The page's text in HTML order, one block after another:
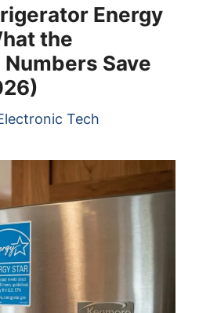
Energy
the
Save
Tech